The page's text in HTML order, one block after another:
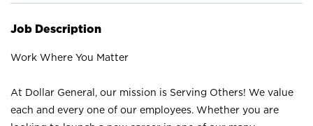
Job Description
Work Where You Matter
At Dollar General, our mission is Serving Others! We value
each and every one of our employees. Whether you are